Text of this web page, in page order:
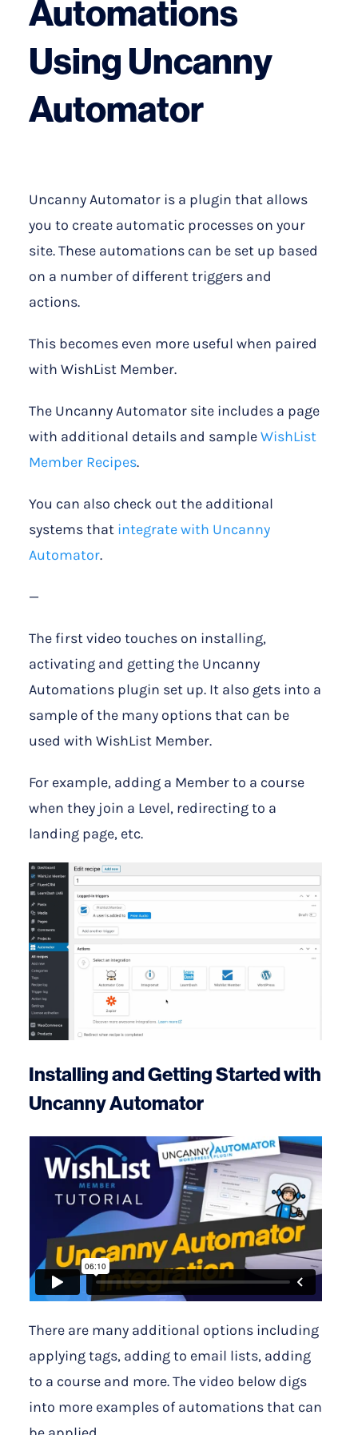
Automations
Using Uncanny
Automator
Uncanny Automator is a plugin that allows
you to create automatic processes on your
site. These automations can be set up based
on a number of different triggers and
actions.
This becomes even more useful when paired
with WishList Member.
The Uncanny Automator site includes a page
with additional details and sampleWishList
Member Recipes.
You can also check out the additional
systems that integrate with Uncanny
Automator.
—
The first video touches on installing,
activating and getting the Uncanny
Automations plugin set up. It also gets into a
sample of the many options that can be
used with WishList Member.
For example, adding a Member to a course
when they join a Level, redirecting to a
landing page, etc.
Installing and Getting Started with
Uncanny Automator
There are many additional options including
applying tags, adding to email lists, adding
to a course and more. The video below digs
into more examples of automations that can